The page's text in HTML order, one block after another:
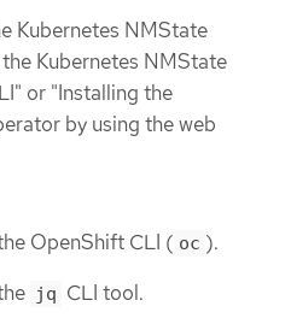
Kubernetes NMState
Kubernetes NMState
or "Installing the
by using the web
OpenShift CLI ( oc ).
jq CLI tool.